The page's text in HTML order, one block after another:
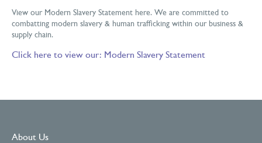
View our Modern Slavery Statement here. We are committed to
combatting modern slavery & human trafficking within our business &
supply chain.
Click here to view our: Modern Slavery Statement
About Us